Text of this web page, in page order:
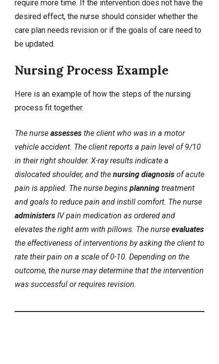
require more time. If the intervention does not have the
desired effect, the nurse should consider whether the
care plan needs revision or if the goals of care need to
be updated.
Nursing Process Example
Here is an example of how the steps of the nursing
process fit together.
The nurse assesses the client who was in a motor
vehicle accident. The client reports a pain level of 9/10
in their right shoulder. X-ray results indicate a
dislocated shoulder, and the nursing diagnosis of acute
pain is applied. The nurse begins planning treatment
and goals to reduce pain and instill comfort. The nurse
administers IV pain medication as ordered and
elevates the right arm with pillows. The nurse evaluates
the effectiveness of interventions by asking the client to
rate their pain on a scale of 0-10. Depending on the
outcome, the nurse may determine that the intervention
was successful or requires revision.